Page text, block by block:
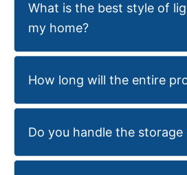
What is the best style of
my home?
How long will the entire
Do you handle the